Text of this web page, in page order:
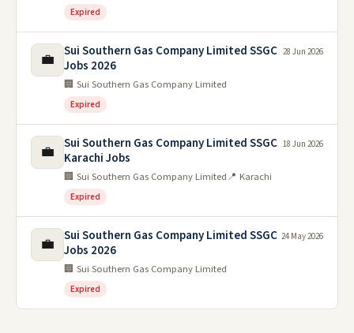
Expired
💼
Sui Southern Gas Company Limited SSGC
Jobs 2026
🏢 Sui Southern Gas Company Limited
Expired
28 Jun 2026
💼
Sui Southern Gas Company Limited SSGC
Karachi Jobs
🏢 Sui Southern Gas Company Limited📍 Karachi
Expired
18 Jun 2026
💼
Sui Southern Gas Company Limited SSGC
Jobs 2026
🏢 Sui Southern Gas Company Limited
Expired
24 May 2026